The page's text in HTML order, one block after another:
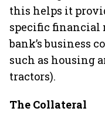
this helps it
specific financial
bank’s business
such as housing
tractors).
The Collateral